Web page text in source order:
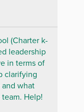
(Charter k-
leadership
in terms of
clarifying
what
Help!